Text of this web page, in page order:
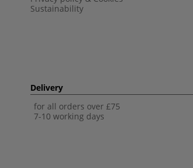
Sustainability
Delivery
for all orders over £75
7-10 working days